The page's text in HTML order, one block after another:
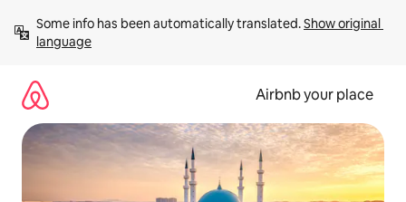
content
Some info has been automatically translated. Show original
language
Airbnb your place